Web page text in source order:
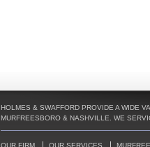
HOLMES & SWAFFORD PROVIDE A WIDE
MURFREESBORO & NASHVILLE. WE
OUR FIRM OUR SERVICES